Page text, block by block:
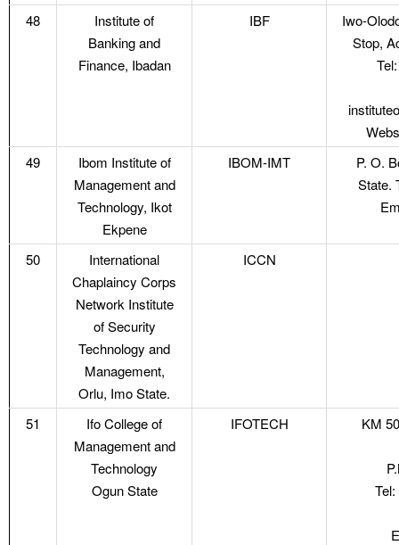
48
Institute of
Banking and
Finance, Ibadan
IBF
Iwo-
Stop,
49
Ibom Institute of
Management and
Technology, Ikot
Ekpene
IBOM-IMT
P. O.
State.
50
International
Chaplaincy Corps
Network Institute
of Security
Technology and
Management,
Orlu, Imo State.
ICCN
51
Ifo College of
Management and
Technology
Ogun State
IFOTECH KM